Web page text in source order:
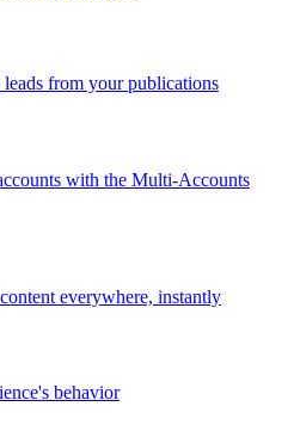
leads from your publications
with the Multi-Accounts
everywhere, instantly
behavior